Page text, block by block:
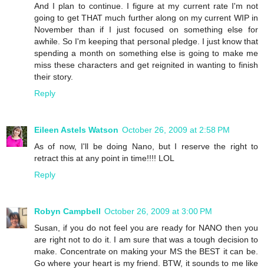
And I plan to continue. I figure at my current rate I'm not
going to get THAT much further along on my current WIP in
November than if I just focused on something else for
awhile. So I'm keeping that personal pledge. I just know that
spending a month on something else is going to make me
miss these characters and get reignited in wanting to finish
their story.
Reply
Eileen Astels Watson October 26, 2009 at 2:58 PM
As of now, I'll be doing Nano, but I reserve the right to
retract this at any point in time!!!! LOL
Reply
Robyn Campbell October 26, 2009 at 3:00 PM
Susan, if you do not feel you are ready for NANO then you
are right not to do it. I am sure that was a tough decision to
make. Concentrate on making your MS the BEST it can be.
Go where your heart is my friend. BTW, it sounds to me like